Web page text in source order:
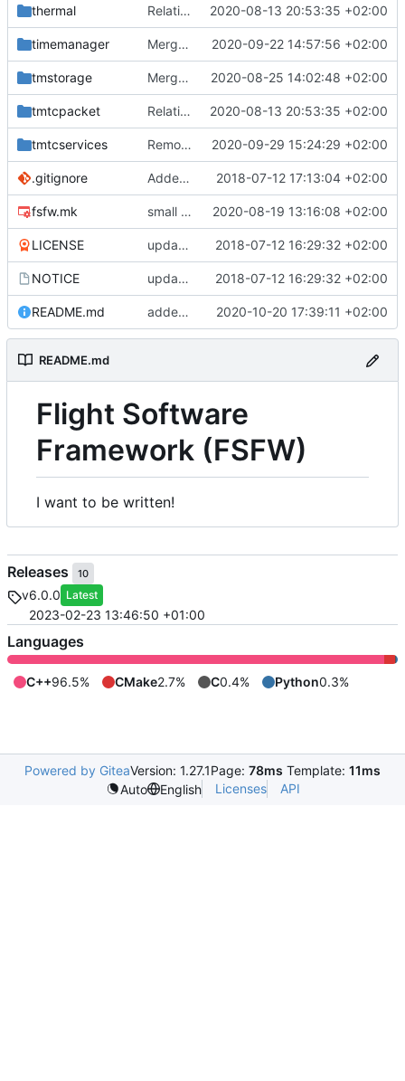
thermal Relative Paths 2020-08-13 20:53:35 +02:00
timemanager Merge branch 'master' into mueller/feature/timeStamper 2020-09-22 14:57:56 +02:00
tmstorage Merge remote-tracking branch 'upstream/master' into mueller_MessageNamespaceRenamed 2020-08-25 14:02:48 +02:00
tmtcpacket Relative Paths 2020-08-13 20:53:35 +02:00
tmtcservices Removed comments and added include 2020-09-29 15:24:29 +02:00
.gitignore Added .gitignore for eclipse project files 2018-07-12 17:13:04 +02:00
fsfw.mk small fix 2020-08-19 13:16:08 +02:00
LICENSE updating code from Flying Laptop 2018-07-12 16:29:32 +02:00
NOTICE updating code from Flying Laptop 2018-07-12 16:29:32 +02:00
README.md added readme 2020-10-20 17:39:11 +02:00
README.md
Flight Software
Framework (FSFW)
I want to be written!
Releases 10
v6.0.0 Latest
2023-02-23 13:46:50 +01:00
Languages
C++96.5% CMake2.7% C0.4% Python0.3%
Powered by GiteaVersion: 1.27.1Page: 78ms Template: 11ms
Auto
English Licenses API